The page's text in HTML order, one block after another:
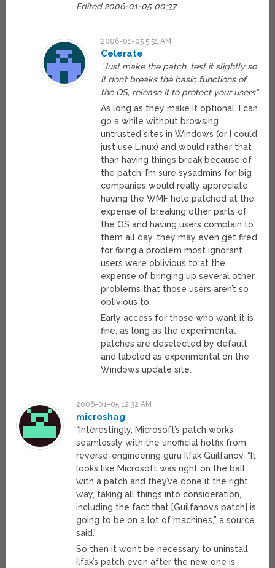
Edited 2006-01-05 00:37
2006-01-05 5:51 AM
Celerate
“Just make the patch, test it slightly so
it don’t breaks the basic functions of
the OS, release it to protect your users”
As long as they make it optional. I can
go a while without browsing
untrusted sites in Windows (or I could
just use Linux) and would rather that
than having things break because of
the patch. I’m sure sysadmins for big
companies would really appreciate
having the WMF hole patched at the
expense of breaking other parts of
the OS and having users complain to
them all day, they may even get fired
for fixing a problem most ignorant
users were oblivious to at the
expense of bringing up several other
problems that those users aren’t so
oblivious to.
Early access for those who want it is
fine, as long as the experimental
patches are deselected by default
and labeled as experimental on the
Windows update site.
2006-01-05 12:32 AM
microshag
“Interestingly, Microsoft’s patch works
seamlessly with the unofficial hotfix from
reverse-engineering guru Ilfak Guilfanov. “It
looks like Microsoft was right on the ball
with a patch and they’ve done it the right
way, taking all things into consideration,
including the fact that [Guilfanov’s patch] is
going to be on a lot of machines,” a source
said.”
So then it won’t be necessary to uninstall
Ilfak’s patch even after the new one is